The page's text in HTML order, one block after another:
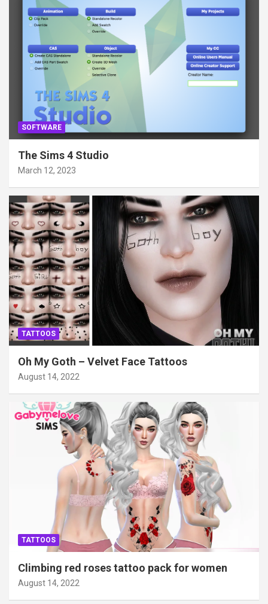
SOFTWARE
The Sims 4 Studio
March 12, 2023
TATTOOS
Oh My Goth – Velvet Face Tattoos
August 14, 2022
TATTOOS
Climbing red roses tattoo pack for women
August 14, 2022